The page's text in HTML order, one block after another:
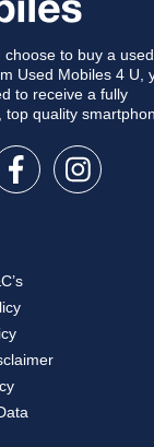
choose to buy a used
Used Mobiles 4 U,
to receive a fully
top quality